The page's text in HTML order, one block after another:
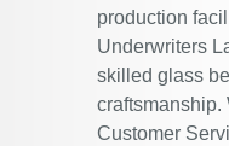
production
Underwriters
skilled glass
craftsmanship.
Customer